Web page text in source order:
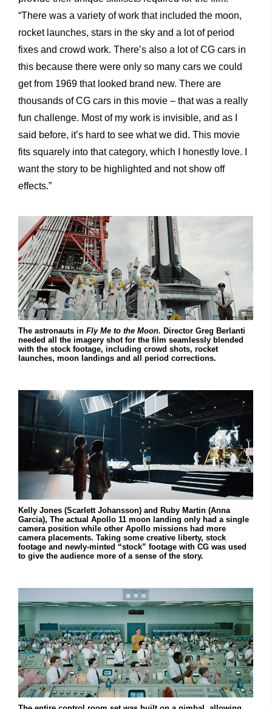
“There was a variety of work that included the moon,
rocket launches, stars in the sky and a lot of period
fixes and crowd work. There’s also a lot of CG cars in
this because there were only so many cars we could
get from 1969 that looked brand new. There are
thousands of CG cars in this movie – that was a really
fun challenge. Most of my work is invisible, and as I
said before, it’s hard to see what we did. This movie
fits squarely into that category, which I honestly love. I
want the story to be highlighted and not show off
effects.”
The astronauts in Fly Me to the Moon. Director Greg Berlanti
needed all the imagery shot for the film seamlessly blended
with the stock footage, including crowd shots, rocket
launches, moon landings and all period corrections.
Kelly Jones (Scarlett Johansson) and Ruby Martin (Anna
Garcia), The actual Apollo 11 moon landing only had a single
camera position while other Apollo missions had more
camera placements. Taking some creative liberty, stock
footage and newly-minted “stock” footage with CG was used
to give the audience more of a sense of the story.